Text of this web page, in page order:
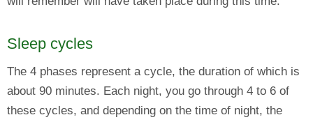
Sleep cycles
The 4 phases represent a cycle, the duration of which is
about 90 minutes. Each night, you go through 4 to 6 of
these cycles, and depending on the time of night, the